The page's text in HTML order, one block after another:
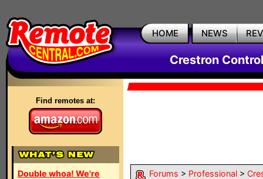
HOME NEWS
Crestron
Find remotes at:
Double whoa! We're
Forums > Professional >